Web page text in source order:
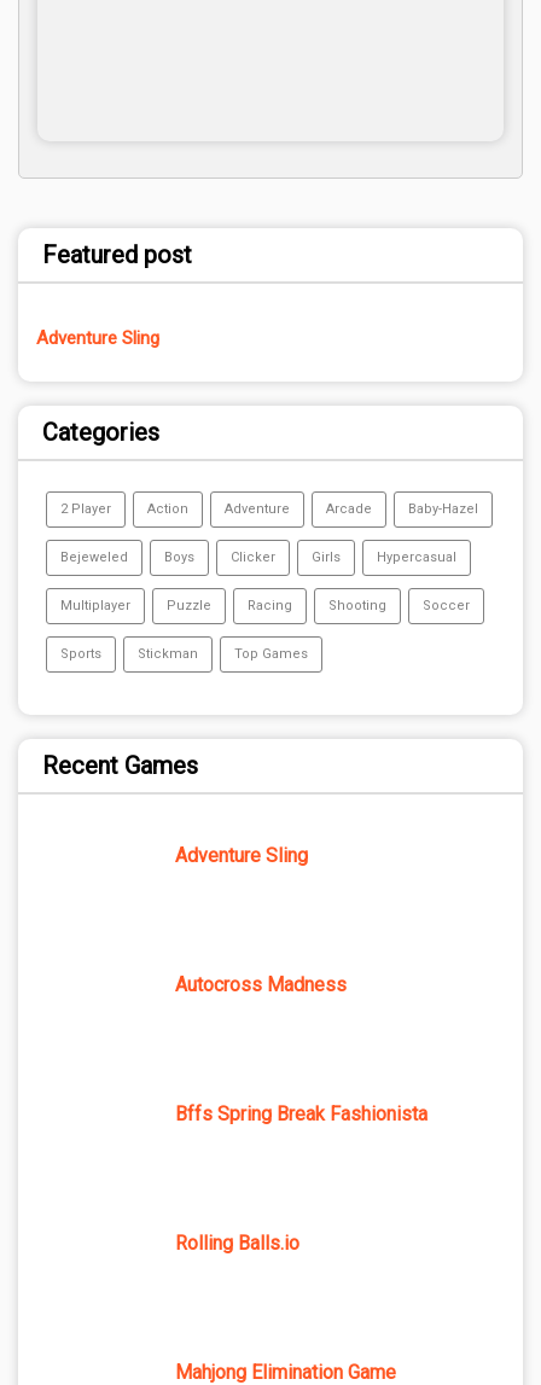
Featured post
Adventure Sling
Categories
2 Player Action Adventure Arcade Baby-Hazel
Bejeweled Boys Clicker Girls Hypercasual
Multiplayer Puzzle Racing Shooting Soccer
Sports Stickman Top Games
Recent Games
Adventure Sling
Autocross Madness
Bffs Spring Break Fashionista
Rolling Balls.io
Mahjong Elimination Game